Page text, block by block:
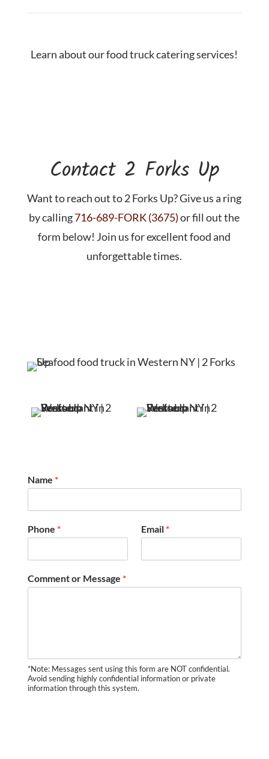
Learn about our food truck catering services!
Contact 2 Forks Up
Want to reach out to 2 Forks Up? Give us a ring
by calling716-689-FORK (3675)or fill out the
form below! Join us for excellent food and
unforgettable times.
Name *
Phone * Email *
Comment or Message *
*Note: Messages sent using this form are NOT confidential.
Avoid sending highly confidential information or private
information through this system.